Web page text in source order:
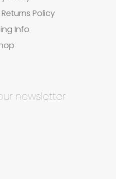
Policy
Info
newsletter